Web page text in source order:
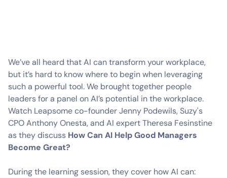
We’ve all heard that AI can transform your workplace,
but it’s hard to know where to begin when leveraging
such a powerful tool. We brought together people
leaders for a panel on AI’s potential in the workplace.
Watch Leapsome co-founder Jenny Podewils, Suzy's
CPO Anthony Onesta, and AI expert Theresa Fesinstine
as they discuss How Can AI Help Good Managers
Become Great?
During the learning session, they cover how AI can: